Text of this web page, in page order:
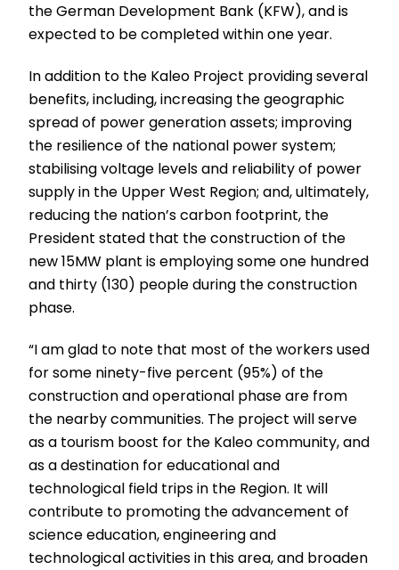
the German Development Bank (KFW), and is
expected to be completed within one year.
In addition to the Kaleo Project providing several
benefits, including, increasing the geographic
spread of power generation assets; improving
the resilience of the national power system;
stabilising voltage levels and reliability of power
supply in the Upper West Region; and, ultimately,
reducing the nation’s carbon footprint, the
President stated that the construction of the
new 15MW plant is employing some one hundred
and thirty (130) people during the construction
phase.
“I am glad to note that most of the workers used
for some ninety-five percent (95%) of the
construction and operational phase are from
the nearby communities. The project will serve
as a tourism boost for the Kaleo community, and
as a destination for educational and
technological field trips in the Region. It will
contribute to promoting the advancement of
science education, engineering and
technological activities in this area, and broaden